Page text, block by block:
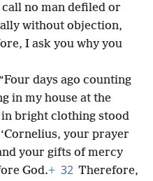
no man defiled or
without objection,
I ask you why you
days ago counting
in my house at the
bright clothing stood
your prayer
your gifts of mercy
God.+ 32 Therefore,